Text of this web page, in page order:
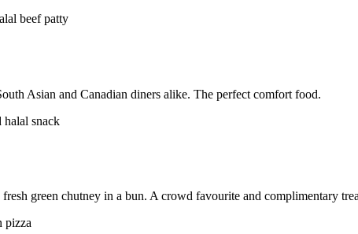
Asian and Canadian diners alike. The perfect comfort food.
green chutney in a bun. A crowd favourite and complimentary